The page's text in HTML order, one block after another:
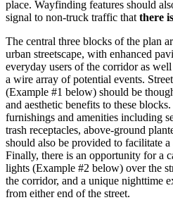
place. Wayfinding features should
signal to non-truck traffic that there
The central three blocks of the plan
urban streetscape, with enhanced
everyday users of the corridor as
a wire array of potential events.
(Example #1 below) should be
and aesthetic benefits to these
furnishings and amenities including
trash receptacles, above-ground
should also be provided to facilitate
Finally, there is an opportunity for a
lights (Example #2 below) over the
the corridor, and a unique nighttime
from either end of the street.